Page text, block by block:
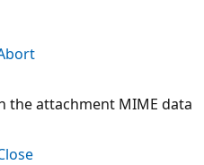
the attachment MIME data